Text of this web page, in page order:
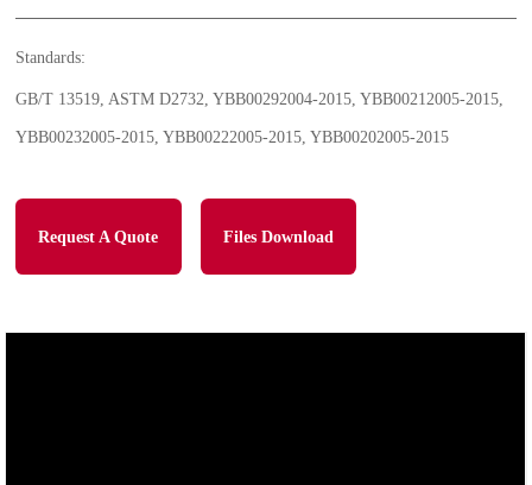
Standards:
GB/T 13519, ASTM D2732, YBB00292004-2015, YBB00212005-2015,
YBB00232005-2015, YBB00222005-2015, YBB00202005-2015
Request A Quote Files Download